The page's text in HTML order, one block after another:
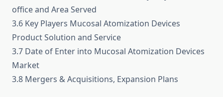
office and Area Served
3.6 Key Players Mucosal Atomization Devices
Product Solution and Service
3.7 Date of Enter into Mucosal Atomization Devices
Market
3.8 Mergers & Acquisitions, Expansion Plans